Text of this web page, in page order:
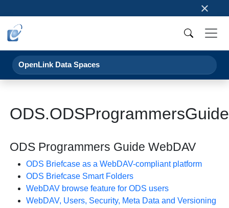
×
OpenLink Data Spaces
ODS Programmers Guide WebDAV
ODS Briefcase as a WebDAV-compliant platform
ODS Briefcase Smart Folders
WebDAV browse feature for ODS users
WebDAV, Users, Security, Meta Data and Versioning